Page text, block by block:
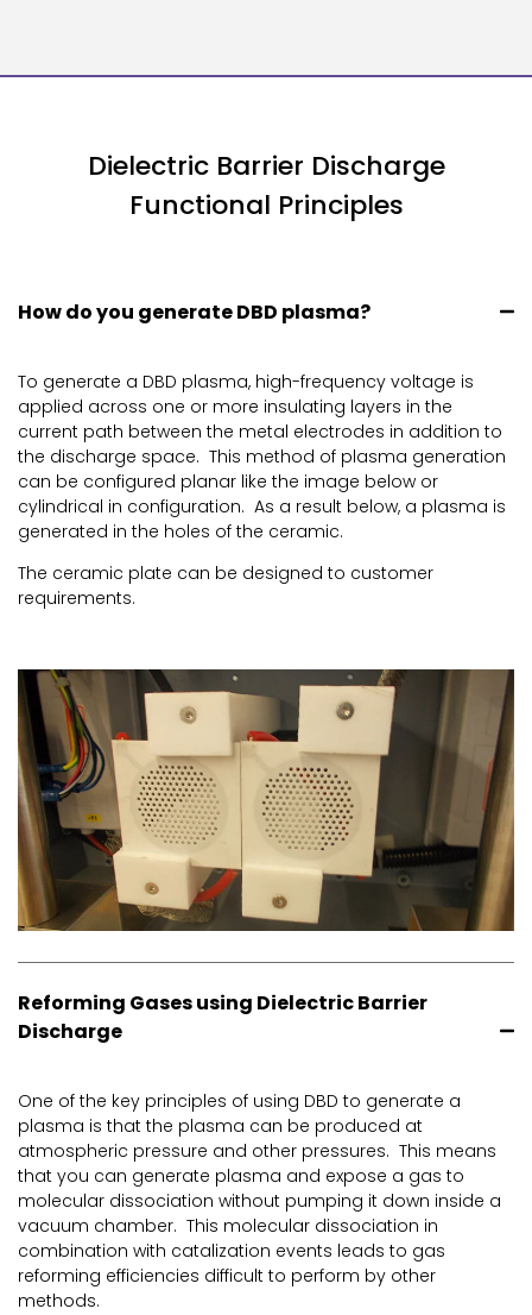
Dielectric Barrier Discharge
Functional Principles
How do you generate DBD plasma?
To generate a DBD plasma, high-frequency voltage is
applied across one or more insulating layers in the
current path between the metal electrodes in addition to
the discharge space. This method of plasma generation
can be configured planar like the image below or
cylindrical in configuration. As a result below, a plasma is
generated in the holes of the ceramic.
The ceramic plate can be designed to customer
requirements.
Reforming Gases using Dielectric Barrier
Discharge
One of the key principles of using DBD to generate a
plasma is that the plasma can be produced at
atmospheric pressure and other pressures. This means
that you can generate plasma and expose a gas to
molecular dissociation without pumping it down inside a
vacuum chamber. This molecular dissociation in
combination with catalization events leads to gas
reforming efficiencies difficult to perform by other
methods.